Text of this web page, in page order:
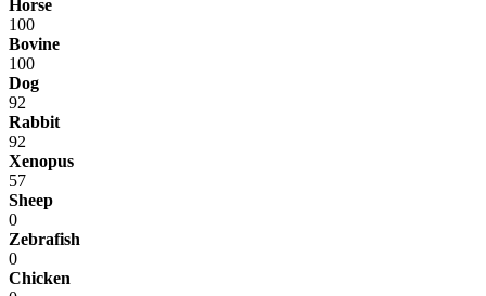
Horse
100
Bovine
100
Dog
92
Rabbit
92
Xenopus
57
Sheep
0
Zebrafish
0
Chicken